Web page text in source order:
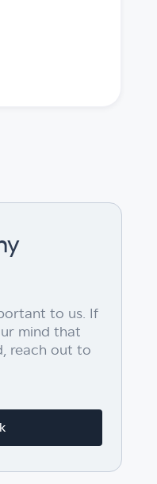
to us. If
mind that
reach out to